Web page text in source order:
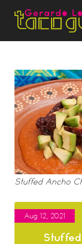
Stuffed Ancho
Aug 12, 2021